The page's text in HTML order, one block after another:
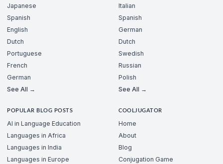
Japanese
Spanish
English
Dutch
Portuguese
French
German
See All →
Italian
Spanish
German
Dutch
Swedish
Russian
Polish
See All →
POPULAR BLOG POSTS
AI in Language Education
Languages in Africa
Languages in India
Languages in Europe
COOLJUGATOR
Home
About
Blog
Conjugation Game